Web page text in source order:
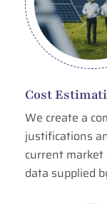
Cost
We create a
justifications
current market
data supplied